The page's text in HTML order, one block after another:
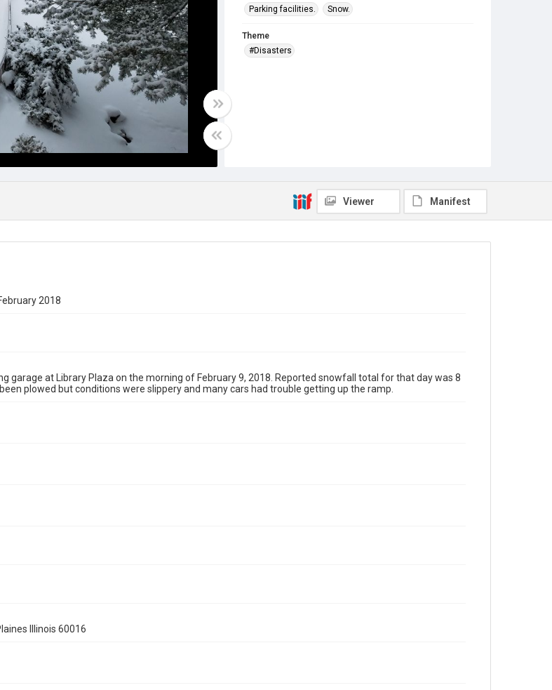
Parking facilities.
Snow.
Theme
#Disasters
Viewer Manifest
2018
garage at Library Plaza on the morning of February 9, 2018. Reported snowfall total for that day was 8
plowed but conditions were slippery and many cars had trouble getting up the ramp.
Illinois 60016